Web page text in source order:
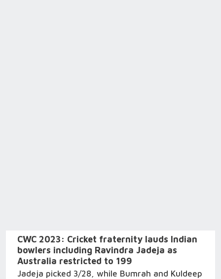
CWC 2023: Cricket fraternity lauds Indian
bowlers including Ravindra Jadeja as
Australia restricted to 199
Jadeja picked 3/28, while Bumrah and Kuldeep